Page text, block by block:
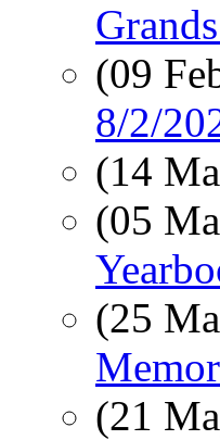
(09
8/2/
(14
(05
(25
(21